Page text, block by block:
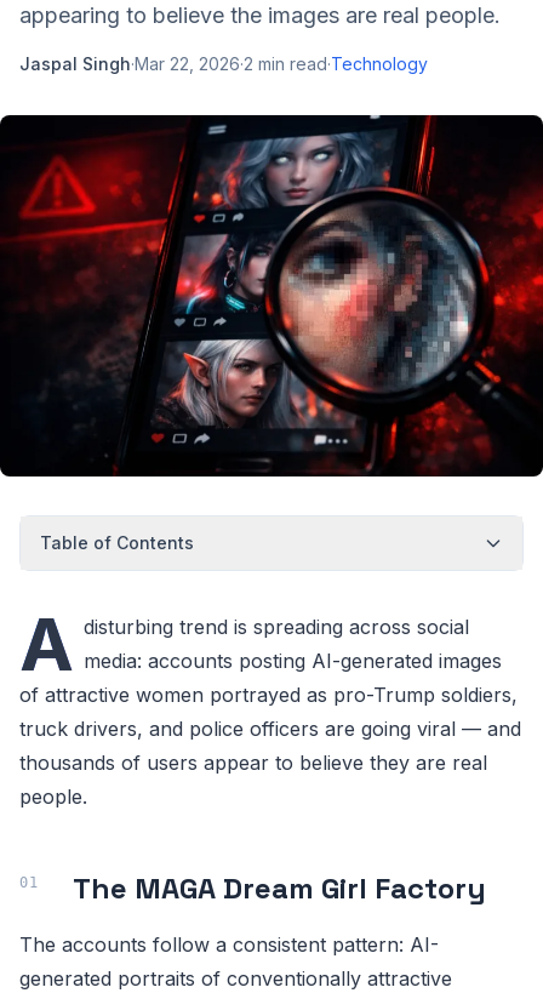
appearing to believe the images are real people.
Jaspal Singh·Mar 22, 2026·2 min read·Technology
Table of Contents
A disturbing trend is spreading across social
media: accounts posting AI-generated images
of attractive women portrayed as pro-Trump soldiers,
truck drivers, and police officers are going viral — and
thousands of users appear to believe they are real
people.
The MAGA Dream Girl Factory
The accounts follow a consistent pattern: AI-
generated portraits of conventionally attractive